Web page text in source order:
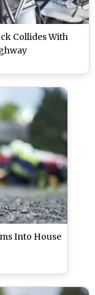
Collides With
Into House